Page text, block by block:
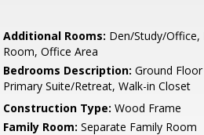
Additional Rooms: Den/Study/Office,
Room, Office Area
Bedrooms Description: Ground
Primary Suite/Retreat, Walk-in Closet
Construction Type: Wood Frame
Family Room: Separate Family Room